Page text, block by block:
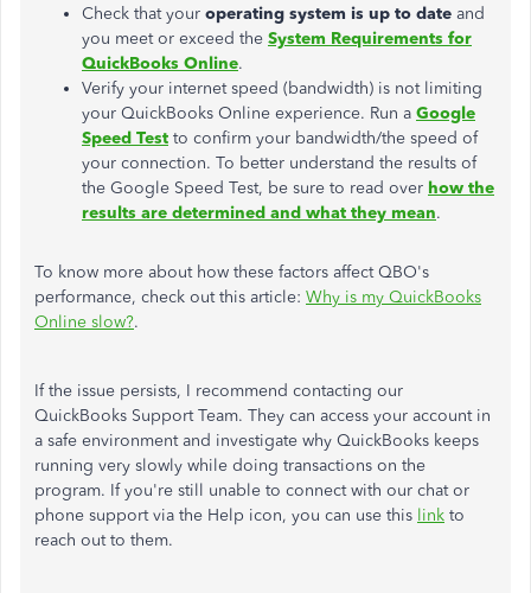
Check that your operating system is up to date and
you meet or exceed the System Requirements for
QuickBooks Online.
Verify your internet speed (bandwidth) is not limiting
your QuickBooks Online experience. Run a Google
Speed Test to confirm your bandwidth/the speed of
your connection. To better understand the results of
the Google Speed Test, be sure to read over how the
results are determined and what they mean.
To know more about how these factors affect QBO's
performance, check out this article: Why is my QuickBooks
Online slow?.
If the issue persists, I recommend contacting our
QuickBooks Support Team. They can access your account in
a safe environment and investigate why QuickBooks keeps
running very slowly while doing transactions on the
program. If you're still unable to connect with our chat or
phone support via the Help icon, you can use this link to
reach out to them.